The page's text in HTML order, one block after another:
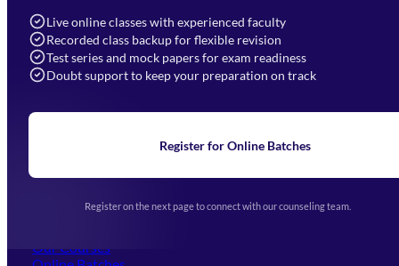
Live online classes with experienced faculty
Recorded class backup for flexible revision
Test series and mock papers for exam readiness
Doubt support to keep your preparation on track
Register for Online Batches
Register on the next page to connect with our counseling team.
Navigation
Home
Blogs
Upcoming Exams
(opens in new tab)
Our Courses